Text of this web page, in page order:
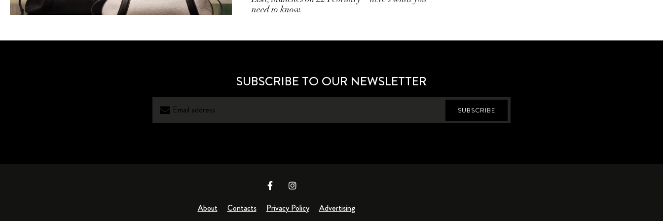
need to know.
SUBSCRIBE TO OUR NEWSLETTER
SUBSCRIBE
About Contacts Privacy Policy Advertising